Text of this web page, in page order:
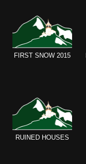
FIRST SNOW 2015
RUINED HOUSES